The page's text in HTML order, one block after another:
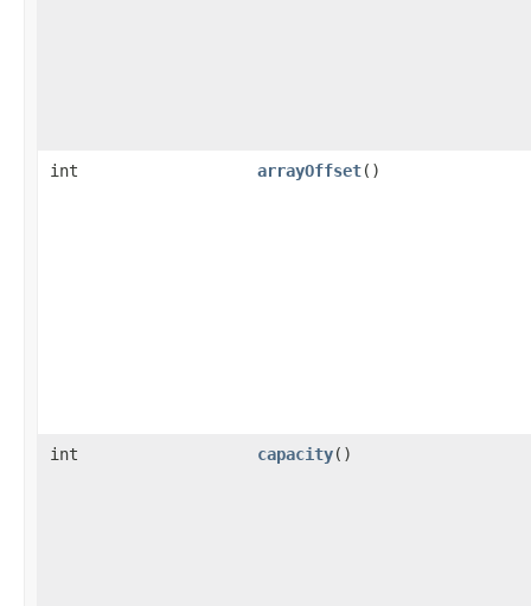
int arrayOffset()
int capacity()